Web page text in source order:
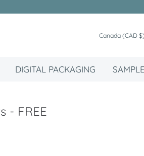
Currency
Canada (CAD $)
DIGITAL PACKAGING
- FREE